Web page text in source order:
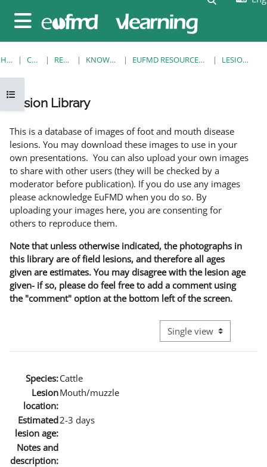
Side panel
Open course index
HOME COURSES RESOURCES KNOWLEDGE BANK EUFMD RESOURCES: CLINICAL DIAGNOSIS LESION LIBRARY
Lesion Library
This is a database of images of foot and mouth disease
lesions. You may download these images to use in your
own presentations. You can also upload your own images
to share with other users (they will be checked by a
moderator before publication). If you do use any images
please acknowledge EuFMD when you do so. By
uploading your images here, you are consenting for
others to reproduce them.
Note that unless otherwise indicated, the photographs in
this library are of field lesions, and therefore all ages
given are estimates. You may disagree with the lesion age
given- if so, please do feel free to add a comment using
the "comment" option at the bottom left of the screen.
View mode tertiary
Species:Cattle
Lesion
location:
Mouth/muzzle
Estimated
lesion age:
2-3 days
Notes and
description: